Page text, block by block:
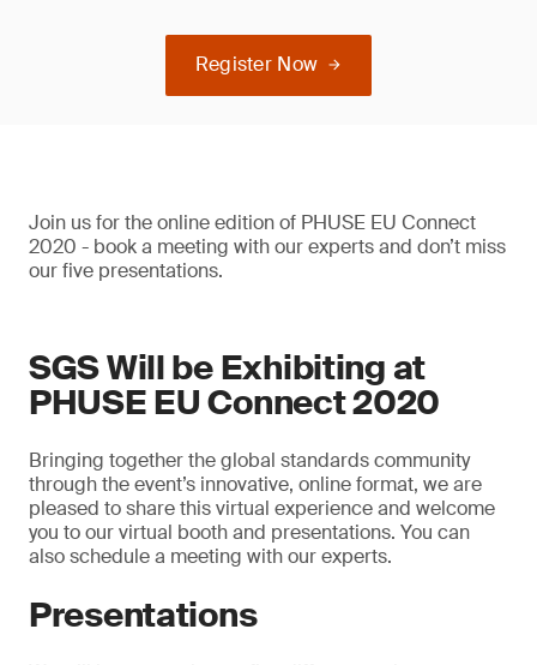
Register Now
Join us for the online edition of PHUSE EU Connect
2020 - book a meeting with our experts and don’t miss
our five presentations.
SGS Will be Exhibiting at
PHUSE EU Connect 2020
Bringing together the global standards community
through the event’s innovative, online format, we are
pleased to share this virtual experience and welcome
you to our virtual booth and presentations. You can
also schedule a meeting with our experts.
Presentations